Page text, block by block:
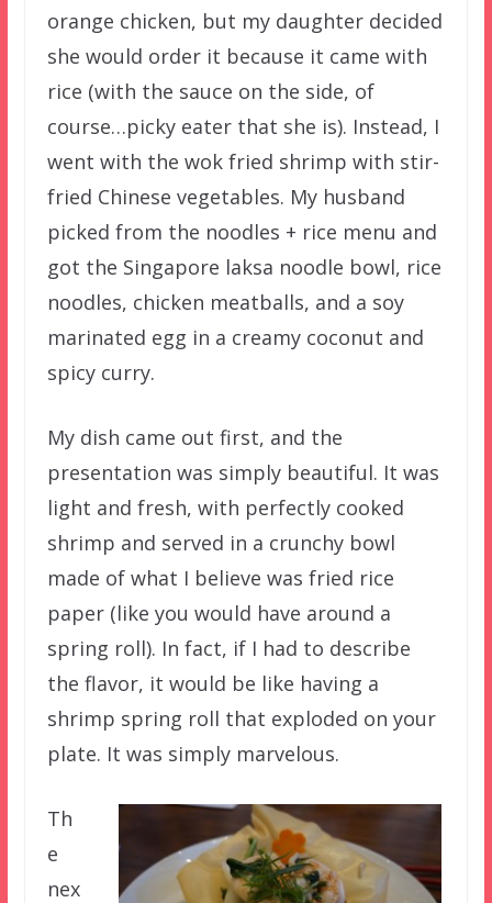
orange chicken, but my daughter decided
she would order it because it came with
rice (with the sauce on the side, of
course…picky eater that she is). Instead, I
went with the wok fried shrimp with stir-
fried Chinese vegetables. My husband
picked from the noodles + rice menu and
got the Singapore laksa noodle bowl, rice
noodles, chicken meatballs, and a soy
marinated egg in a creamy coconut and
spicy curry.
My dish came out first, and the
presentation was simply beautiful. It was
light and fresh, with perfectly cooked
shrimp and served in a crunchy bowl
made of what I believe was fried rice
paper (like you would have around a
spring roll). In fact, if I had to describe
the flavor, it would be like having a
shrimp spring roll that exploded on your
plate. It was simply marvelous.
Th
e
nex